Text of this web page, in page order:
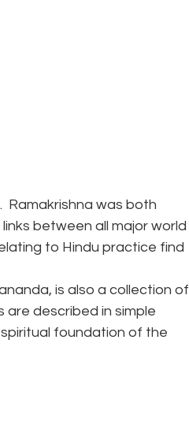
Ramakrishna was both
between all major world
to Hindu practice find
is also a collection of
are described in simple
foundation of the